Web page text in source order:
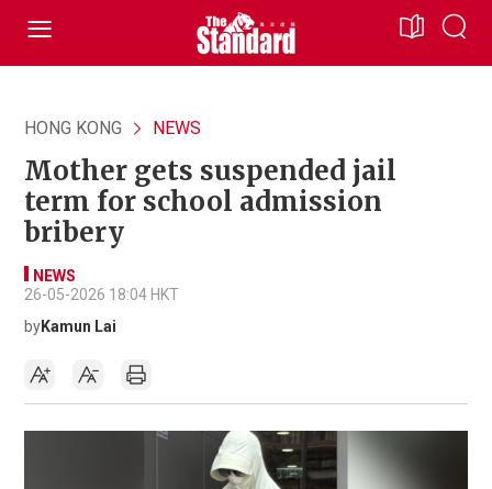
HONG KONG NEWS
Mother gets suspended jail
term for school admission
bribery
NEWS
26-05-2026 18:04 HKT
byKamun Lai